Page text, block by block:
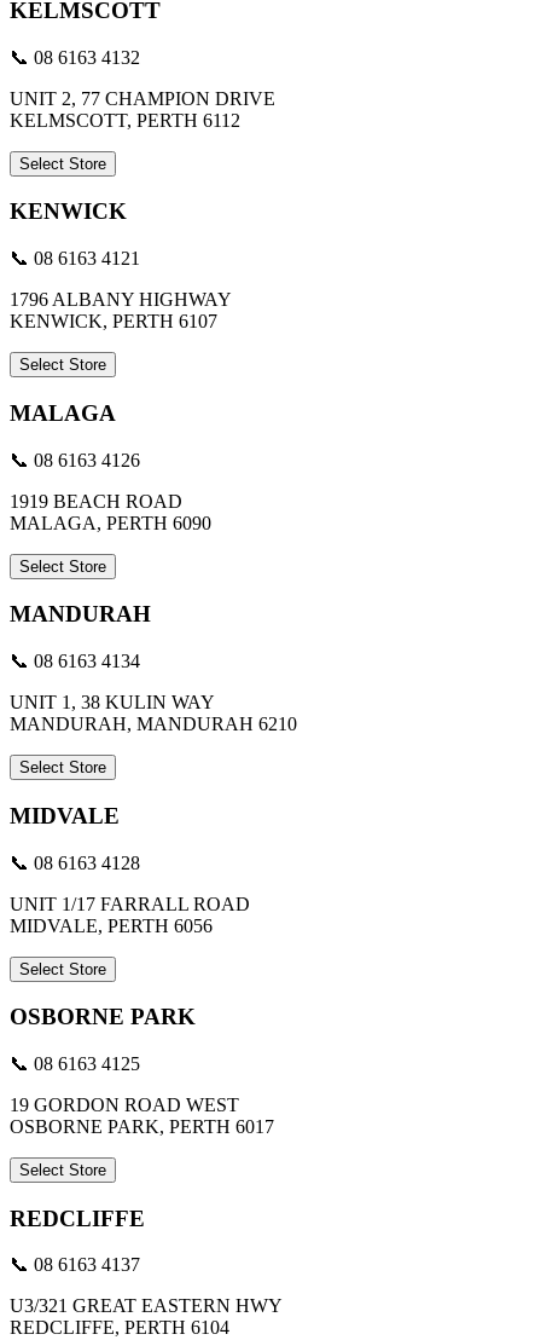
KELMSCOTT
📞 08 6163 4132
UNIT 2, 77 CHAMPION DRIVE
KELMSCOTT, PERTH 6112
Select Store
KENWICK
📞 08 6163 4121
1796 ALBANY HIGHWAY
KENWICK, PERTH 6107
Select Store
MALAGA
📞 08 6163 4126
1919 BEACH ROAD
MALAGA, PERTH 6090
Select Store
MANDURAH
📞 08 6163 4134
UNIT 1, 38 KULIN WAY
MANDURAH, MANDURAH 6210
Select Store
MIDVALE
📞 08 6163 4128
UNIT 1/17 FARRALL ROAD
MIDVALE, PERTH 6056
Select Store
OSBORNE PARK
📞 08 6163 4125
19 GORDON ROAD WEST
OSBORNE PARK, PERTH 6017
Select Store
REDCLIFFE
📞 08 6163 4137
U3/321 GREAT EASTERN HWY
REDCLIFFE, PERTH 6104